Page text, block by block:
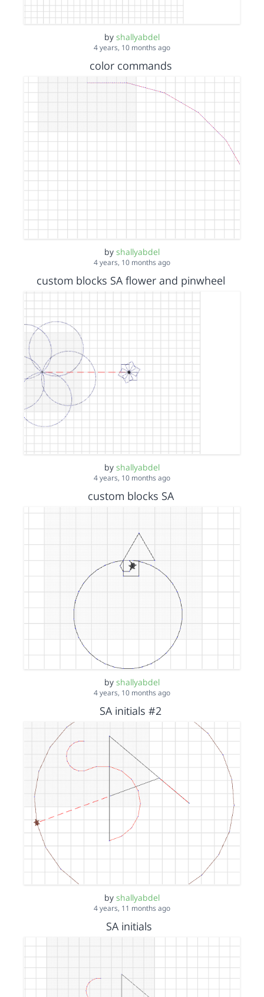
by shallyabdel
4 years, 10 months ago
color commands
by shallyabdel
4 years, 10 months ago
custom blocks SA flower and pinwheel
by shallyabdel
4 years, 10 months ago
custom blocks SA
by shallyabdel
4 years, 10 months ago
SA initials #2
by shallyabdel
4 years, 11 months ago
SA initials